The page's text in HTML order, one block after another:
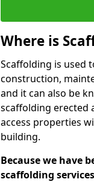
Where is
Scaffolding is used
construction,
and it can also be
scaffolding erected
access properties
building.
Because we have
scaffolding